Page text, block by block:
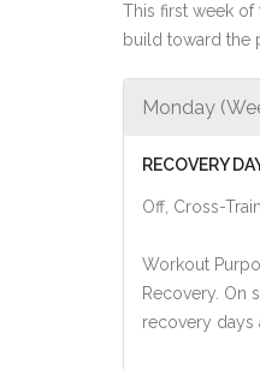
This first week
build toward the
Monday
RECOVERY
Off, Cross-
Workout
Recovery. On
recovery days